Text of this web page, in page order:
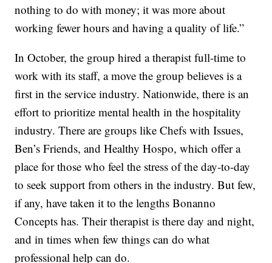
nothing to do with money; it was more about
working fewer hours and having a quality of life.”
In October, the group hired a therapist full-time to
work with its staff, a move the group believes is a
first in the service industry. Nationwide, there is an
effort to prioritize mental health in the hospitality
industry. There are groups like Chefs with Issues,
Ben’s Friends, and Healthy Hospo, which offer a
place for those who feel the stress of the day-to-day
to seek support from others in the industry. But few,
if any, have taken it to the lengths Bonanno
Concepts has. Their therapist is there day and night,
and in times when few things can do what
professional help can do.